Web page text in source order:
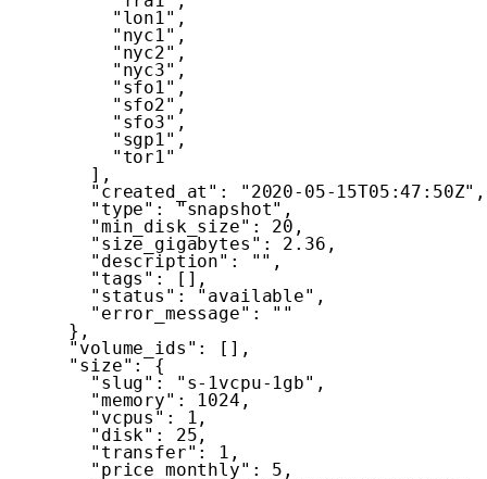
"lon1" ,
"nyc1" ,
"nyc2" ,
"nyc3" ,
"sfo1" ,
"sfo2" ,
"sfo3" ,
"sgp1" ,
"tor1"
] ,
"created_at" : "2020-05-15T05:47:50Z" ,
"type" : "snapshot" ,
"min_disk_size" : 20 ,
"size_gigabytes" : 2.36 ,
"description" : "" ,
"tags" : [ ] ,
"status" : "available" ,
"error_message" :
""
} ,
"volume_ids" : [ ] ,
"size" : {
"slug" : "s-1vcpu-1gb" ,
"memory" : 1024 ,
"vcpus" : 1 ,
"disk" : 25 ,
"transfer" : 1 ,
"price_monthly" : 5 ,